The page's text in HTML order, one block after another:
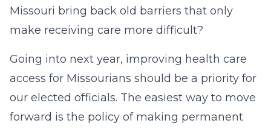
Missouri bring back old barriers that only
make receiving care more difficult?
Going into next year, improving health care
access for Missourians should be a priority for
our elected officials. The easiest way to move
forward is the policy of making permanent